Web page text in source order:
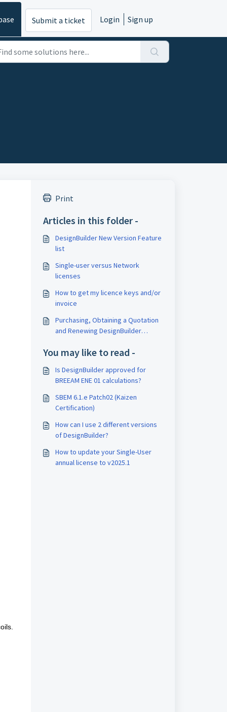
Submit a ticket Login Sign up
Print
Articles in this folder -
DesignBuilder New Version Feature
list
Single-user versus Network
licenses
How to get my licence keys and/or
invoice
Purchasing, Obtaining a Quotation
and Renewing DesignBuilder
You may like to read -
Is DesignBuilder approved for
BREEAM ENE 01 calculations?
SBEM 6.1.e Patch02 (Kaizen
Certification)
How can I use 2 different versions
of DesignBuilder?
How to update your Single-User
annual license to v2025.1